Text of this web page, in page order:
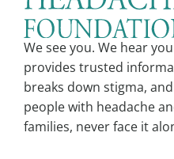
We see you. We hear
provides trusted
breaks down stigma,
people with headache
families, never face it